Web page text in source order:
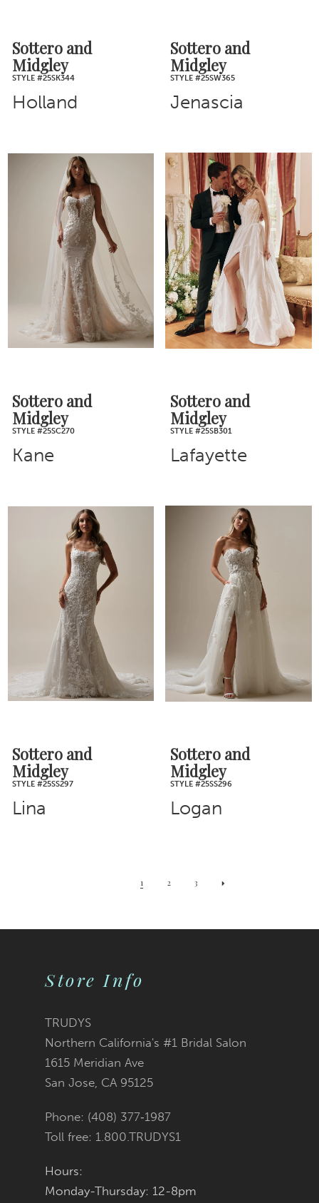
Sottero and
Midgley
STYLE #25SK344
Holland
Sottero and
Midgley
STYLE #25SW365
Jenascia
Sottero and
Midgley
STYLE #25SC270
Kane
Sottero and
Midgley
STYLE #25SB301
Lafayette
Sottero and
Midgley
STYLE #25SS297
Lina
Sottero and
Midgley
STYLE #25SS296
Logan
1 2 3
Store Info
TRUDYS
Northern California's #1 Bridal Salon
1615 Meridian Ave
San Jose, CA 95125
Phone: (408) 377‑1987
Toll free: 1.800.TRUDYS1
Hours:
Monday-Thursday: 12-8pm